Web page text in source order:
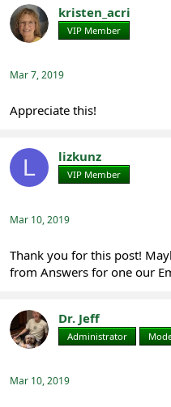
kristen_acri
VIP Member
Mar 7, 2019
Appreciate this!
L lizkunz
VIP Member
Mar 10, 2019
Thank you for this post!
from Answers for one our
Dr. Jeff
Administrator
Mar 10, 2019